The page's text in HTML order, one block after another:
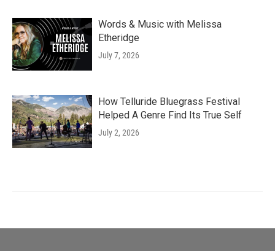
Words & Music with Melissa
Etheridge
July 7, 2026
How Telluride Bluegrass Festival
Helped A Genre Find Its True Self
July 2, 2026